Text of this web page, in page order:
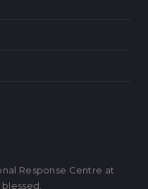
Response Centre at